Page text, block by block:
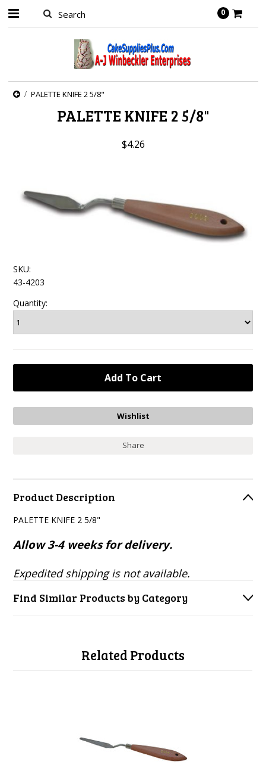
0
PALETTE KNIFE 2 5/8"
PALETTE KNIFE 2 5/8"
$4.26
SKU:
43-4203
Quantity:
Share
Product Description
PALETTE KNIFE 2 5/8"
Allow 3-4 weeks for delivery.
Expedited shipping is not available.
Find Similar Products by Category
Related Products